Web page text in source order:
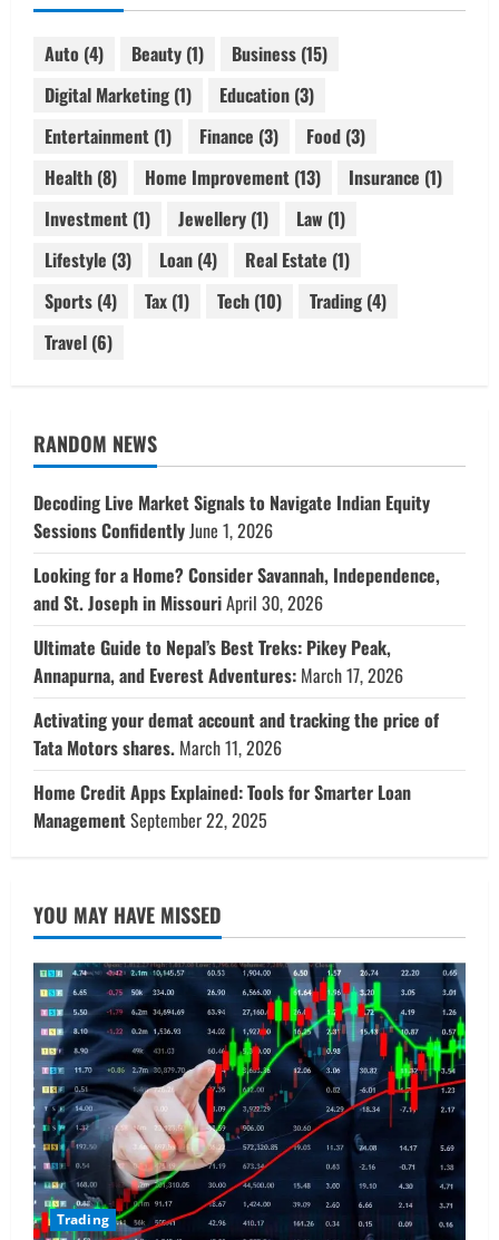
Auto (4) Beauty (1) Business (15)
Digital Marketing (1) Education (3)
Entertainment (1) Finance (3) Food (3)
Health (8) Home Improvement (13) Insurance (1)
Investment (1) Jewellery (1) Law (1)
Lifestyle (3) Loan (4) Real Estate (1)
Sports (4) Tax (1) Tech (10) Trading (4)
Travel (6)
RANDOM NEWS
Decoding Live Market Signals to Navigate Indian Equity
Sessions Confidently June 1, 2026
Looking for a Home? Consider Savannah, Independence,
and St. Joseph in MissouriApril 30, 2026
Ultimate Guide to Nepal’s Best Treks: Pikey Peak,
Annapurna, and Everest Adventures: March 17, 2026
Activating your demat account and tracking the price of
Tata Motors shares. March 11, 2026
Home Credit Apps Explained: Tools for Smarter Loan
ManagementSeptember 22, 2025
YOU MAY HAVE MISSED
Trading